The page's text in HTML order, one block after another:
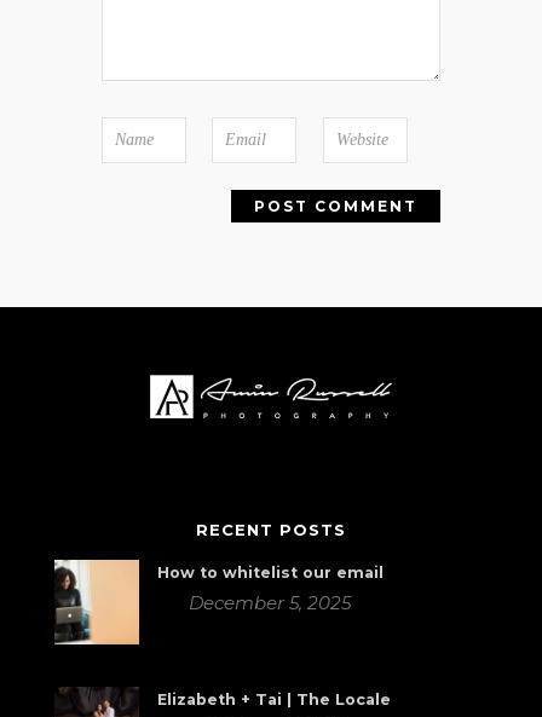
RECENT POSTS
How to whitelist our email
December 5, 2025
Elizabeth + Tai | The Locale